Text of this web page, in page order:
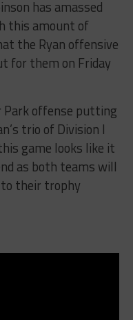
has amassed
this amount of
the Ryan offensive
for them on Friday
Park offense putting
trio of Division I
game looks like it
as both teams will
their trophy